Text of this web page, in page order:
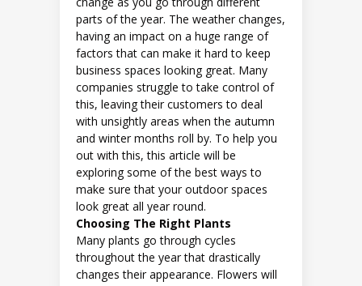
parts of the year. The weather changes,
having an impact on a huge range of
factors that can make it hard to keep
business spaces looking great. Many
companies struggle to take control of
this, leaving their customers to deal
with unsightly areas when the autumn
and winter months roll by. To help you
out with this, this article will be
exploring some of the best ways to
make sure that your outdoor spaces
look great all year round.
Choosing The Right Plants
Many plants go through cycles
throughout the year that drastically
changes their appearance. Flowers will